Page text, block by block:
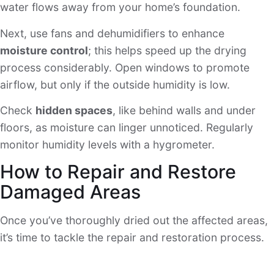
water flows away from your home’s foundation.
Next, use fans and dehumidifiers to enhance
moisture control; this helps speed up the drying
process considerably. Open windows to promote
airflow, but only if the outside humidity is low.
Check hidden spaces, like behind walls and under
floors, as moisture can linger unnoticed. Regularly
monitor humidity levels with a hygrometer.
How to Repair and Restore
Damaged Areas
Once you’ve thoroughly dried out the affected areas,
it’s time to tackle the repair and restoration process.